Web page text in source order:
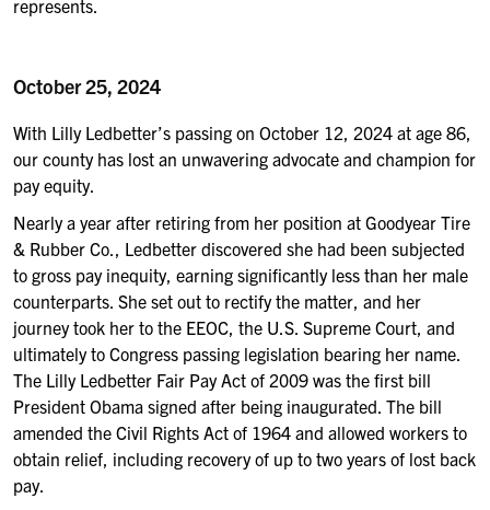
represents.
October 25, 2024
With Lilly Ledbetter’s passing on October 12, 2024 at age 86,
our county has lost an unwavering advocate and champion for
pay equity.
Nearly a year after retiring from her position at Goodyear Tire
& Rubber Co., Ledbetter discovered she had been subjected
to gross pay inequity, earning significantly less than her male
counterparts. She set out to rectify the matter, and her
journey took her to the EEOC, the U.S. Supreme Court, and
ultimately to Congress passing legislation bearing her name.
The Lilly Ledbetter Fair Pay Act of 2009 was the first bill
President Obama signed after being inaugurated. The bill
amended the Civil Rights Act of 1964 and allowed workers to
obtain relief, including recovery of up to two years of lost back
pay.